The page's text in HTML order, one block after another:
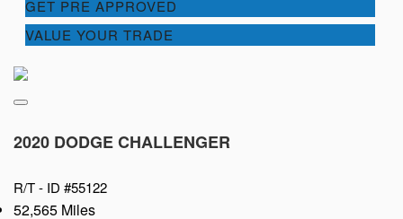
GET PRE APPROVED
VALUE YOUR TRADE
2020 DODGE CHALLENGER
R/T - ID #55122
52,565 Miles